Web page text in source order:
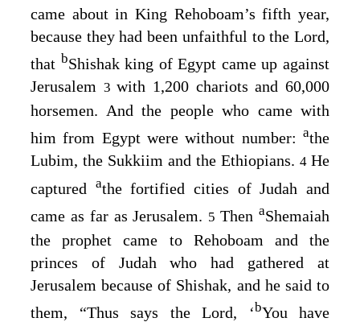
came about in King Rehoboam’s fifth year,
because they had been unfaithful to the Lord,
that bShishak king of Egypt came up against
Jerusalem 3with 1,200 chariots and 60,000
horsemen. And the people who came with
him from Egypt were without number: athe
Lubim, the Sukkiim and the Ethiopians. 4 He
captured athe fortified cities of Judah and
came as far as Jerusalem. 5ThenaShemaiah
the prophet came to Rehoboam and the
princes of Judah who had gathered at
Jerusalem because of Shishak, and he said to
them, “Thus says the Lord, ‘bYou have